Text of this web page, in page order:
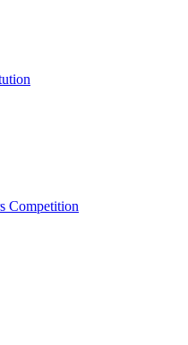
Competition